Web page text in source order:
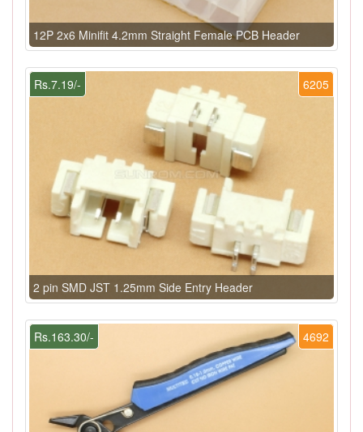
12P 2x6 Minifit 4.2mm Straight Female PCB Header
6205
Rs.7.19/-
2 pin SMD JST 1.25mm Side Entry Header
4692
Rs.163.30/-